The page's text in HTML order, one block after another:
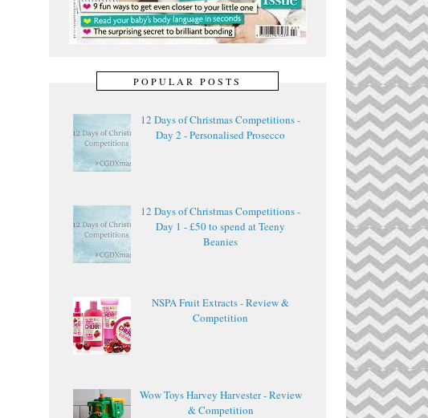
POPULAR POSTS
12 Days of Christmas Competitions -
Day 2 - Personalised Prosecco
12 Days of Christmas Competitions -
Day 1 - £50 to spend at Teeny
Beanies
NSPA Fruit Extracts - Review &
Competition
Wow Toys Harvey Harvester - Review
& Competition